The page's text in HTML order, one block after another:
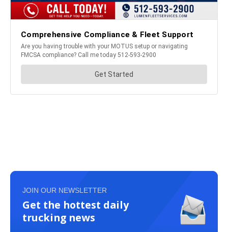
JOIN OUR NEWSLETTER
Get the hottest daily
trucking news